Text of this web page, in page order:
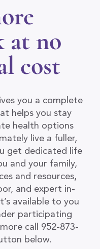
at no
cost
you a complete
helps you stay
health options
live a fuller,
get dedicated life
and your family,
and resources,
and expert in-
available to you
participating
call 952-873-
below.